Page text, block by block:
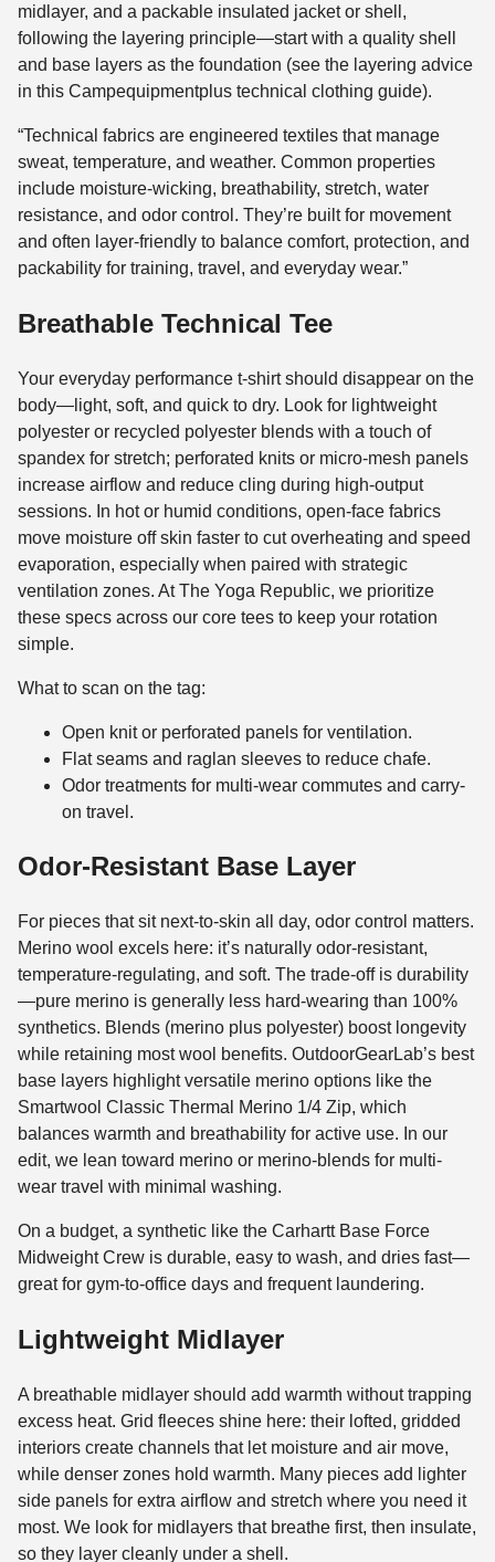
midlayer, and a packable insulated jacket or shell,
following the layering principle—start with a quality shell
and base layers as the foundation (see the layering advice
in this Campequipmentplus technical clothing guide).
“Technical fabrics are engineered textiles that manage
sweat, temperature, and weather. Common properties
include moisture-wicking, breathability, stretch, water
resistance, and odor control. They’re built for movement
and often layer-friendly to balance comfort, protection, and
packability for training, travel, and everyday wear.”
Breathable Technical Tee
Your everyday performance t-shirt should disappear on the
body—light, soft, and quick to dry. Look for lightweight
polyester or recycled polyester blends with a touch of
spandex for stretch; perforated knits or micro-mesh panels
increase airflow and reduce cling during high-output
sessions. In hot or humid conditions, open-face fabrics
move moisture off skin faster to cut overheating and speed
evaporation, especially when paired with strategic
ventilation zones. At The Yoga Republic, we prioritize
these specs across our core tees to keep your rotation
simple.
What to scan on the tag:
Open knit or perforated panels for ventilation.
Flat seams and raglan sleeves to reduce chafe.
Odor treatments for multi-wear commutes and carry-
on travel.
Odor-Resistant Base Layer
For pieces that sit next-to-skin all day, odor control matters.
Merino wool excels here: it’s naturally odor-resistant,
temperature-regulating, and soft. The trade-off is durability
—pure merino is generally less hard-wearing than 100%
synthetics. Blends (merino plus polyester) boost longevity
while retaining most wool benefits. OutdoorGearLab’s best
base layers highlight versatile merino options like the
Smartwool Classic Thermal Merino 1/4 Zip, which
balances warmth and breathability for active use. In our
edit, we lean toward merino or merino-blends for multi-
wear travel with minimal washing.
On a budget, a synthetic like the Carhartt Base Force
Midweight Crew is durable, easy to wash, and dries fast—
great for gym-to-office days and frequent laundering.
Lightweight Midlayer
A breathable midlayer should add warmth without trapping
excess heat. Grid fleeces shine here: their lofted, gridded
interiors create channels that let moisture and air move,
while denser zones hold warmth. Many pieces add lighter
side panels for extra airflow and stretch where you need it
most. We look for midlayers that breathe first, then insulate,
so they layer cleanly under a shell.